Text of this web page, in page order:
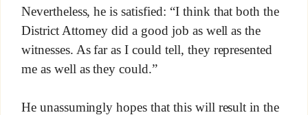
Nevertheless, he is satisfied: “I think that both the
District Attorney did a good job as well as the
witnesses. As far as I could tell, they represented
me as well as they could.”
He unassumingly hopes that this will result in the